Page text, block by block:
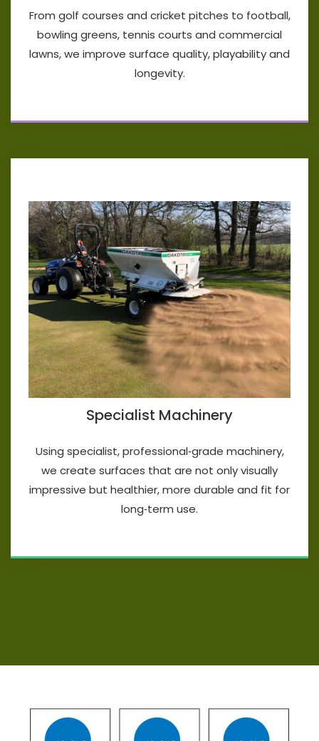
From golf courses and cricket pitches to football,
bowling greens, tennis courts and commercial
lawns, we improve surface quality, playability and
longevity.
Specialist Machinery
Using specialist, professional‑grade machinery,
we create surfaces that are not only visually
impressive but healthier, more durable and fit for
long‑term use.